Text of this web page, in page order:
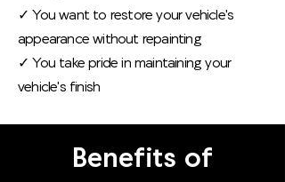
✓ You want to restore your vehicle's
appearance without repainting
✓ You take pride in maintaining your
vehicle's finish
Benefits of